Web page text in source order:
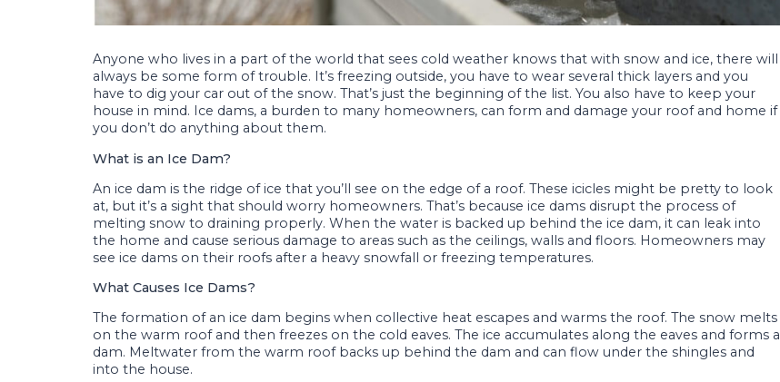
Anyone who lives in a part of the world that sees cold weather knows that with snow and ice, there will
always be some form of trouble. It’s freezing outside, you have to wear several thick layers and you
have to dig your car out of the snow. That’s just the beginning of the list. You also have to keep your
house in mind. Ice dams, a burden to many homeowners, can form and damage your roof and home if
you don’t do anything about them.
What is an Ice Dam?
An ice dam is the ridge of ice that you’ll see on the edge of a roof. These icicles might be pretty to look
at, but it’s a sight that should worry homeowners. That’s because ice dams disrupt the process of
melting snow to draining properly. When the water is backed up behind the ice dam, it can leak into
the home and cause serious damage to areas such as the ceilings, walls and floors. Homeowners may
see ice dams on their roofs after a heavy snowfall or freezing temperatures.
What Causes Ice Dams?
The formation of an ice dam begins when collective heat escapes and warms the roof. The snow melts
on the warm roof and then freezes on the cold eaves. The ice accumulates along the eaves and forms a
dam. Meltwater from the warm roof backs up behind the dam and can flow under the shingles and
into the house.